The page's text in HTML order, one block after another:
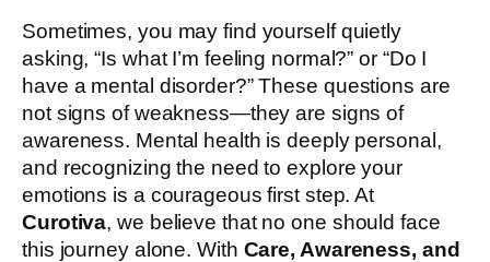
Sometimes, you may find yourself quietly
asking, “Is what I’m feeling normal?” or “Do I
have a mental disorder?” These questions are
not signs of weakness—they are signs of
awareness. Mental health is deeply personal,
and recognizing the need to explore your
emotions is a courageous first step. At
Curotiva, we believe that no one should face
this journey alone. With Care, Awareness, and